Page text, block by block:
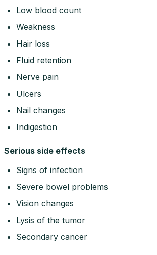
Low blood count
Weakness
Hair loss
Fluid retention
Nerve pain
Ulcers
Nail changes
Indigestion
Serious side effects
Signs of infection
Severe bowel problems
Vision changes
Lysis of the tumor
Secondary cancer